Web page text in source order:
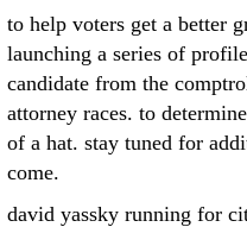
to help voters get a better
launching a series of
candidate from the
attorney races. to
of a hat. stay tuned for
come.
david yassky running for